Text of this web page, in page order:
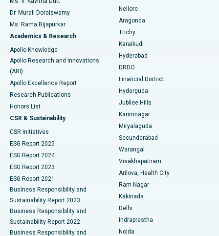
Find General Surgeon
Best Hospital in Ellisbridge, Ahmedabad
Best Hospital in New Delhi
Best Hospital in DRDO, Hyderabad
Best Hospital in G S Road, Guwahati
Best Hospital in Hyderguda, Hyderabad
Best Hospital in Vijay Nagar, Indore
Best Hospital in Suryaraopeta Main Road, Kakinada
Best Hospital in Canal Circular Road, Kolkata
Best Hospital in CBD Belapur, Navi Mumbai
Best Hospital in Panchavati, Nashik
Best Hospital in secunderabad, Hyderabad
Best Hospital in Seshadripuram, Bangalore
Breast Cancer Surgery
Brachytherapy
Colonoscopy
Polypectomy
Deep Brain Stimulation
Peritoneal Dialysis
Kidney Biopsy
Parathyroidectomy
Ceramic Total Knee Replacement
ERCP
Dr. Murali Doraiswamy
Ms. Rama Bijapurkar
Academics & Research
Apollo Knowledge
Apollo Research and Innovations
(ARI)
Apollo Excellence Report
Research Publications
Honors List
CSR & Sustainability
CSR Initiatives
ESG Report 2025
ESG Report 2024
ESG Report 2023
ESG Report 2021
Business Responsibility and
Sustainability Report 2023
Business Responsibility and
Sustainability Report 2022
Business Responsibility and
Nellore
Aragonda
Trichy
Karaikudi
Hyderabad
DRDO
Financial District
Hyderguda
Jubilee Hills
Karimnagar
Miryalaguda
Secunderabad
Warangal
Visakhapatnam
Arilova, Health City
Ram Nagar
Kakinada
Delhi
Indraprastha
Noida